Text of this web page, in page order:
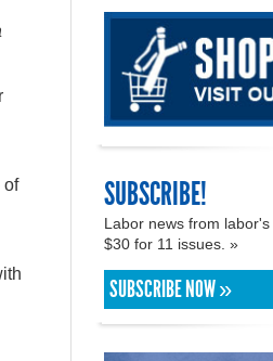
of
SUBSCRIBE!
Labor news from labor's
$30 for 11 issues. »
SUBSCRIBE NOW »